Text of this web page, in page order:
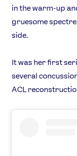
in the warm-up
gruesome
side.
It was her first
several
ACL